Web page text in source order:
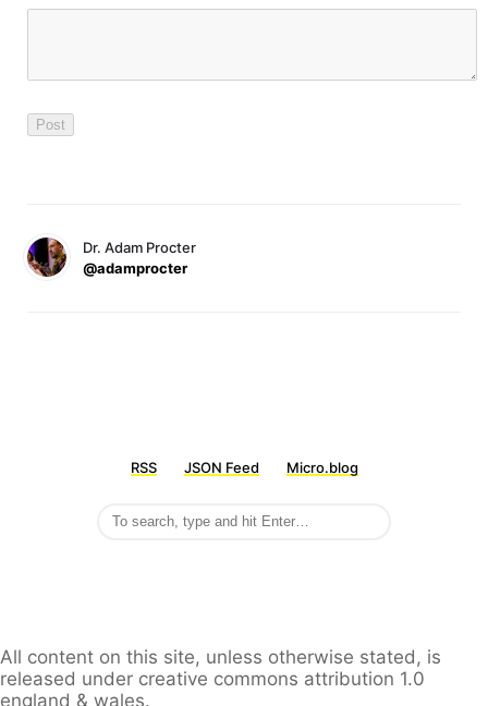
Dr. Adam Procter
@adamprocter
RSS JSON Feed Micro.blog
All content on this site, unless otherwise stated, is
released under creative commons attribution 1.0
england & wales.